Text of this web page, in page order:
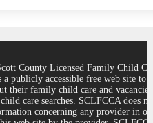
County Licensed Family Child
publicly accessible free web site to
their family child care and
care searches. SCLFCCA does
concerning any provider in